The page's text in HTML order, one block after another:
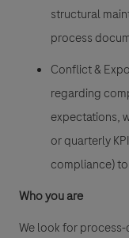
structural
process
Conflict &
regarding
expectations,
or quarterly
compliance) to
Who you are
We look for